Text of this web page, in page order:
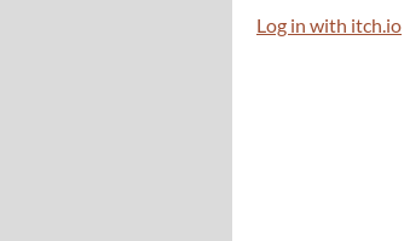
Log in with itch.io